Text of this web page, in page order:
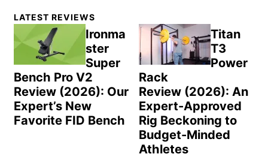
Primary
Sidebar
LATEST REVIEWS
Ironma
ster
Super
Bench Pro V2
Review (2026): Our
Expert’s New
Favorite FID Bench
Titan
T3
Power
Rack
Review (2026): An
Expert-Approved
Rig Beckoning to
Budget-Minded
Athletes